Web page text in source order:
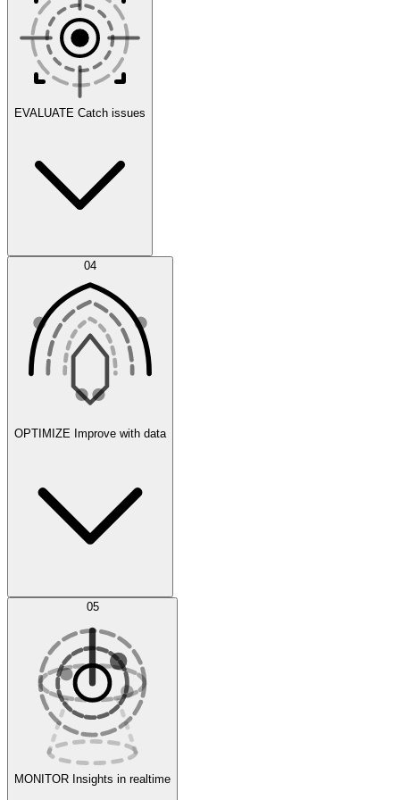
Scenarios
Agent IDE
Experiments
EVALUATE Catch issues
Error Feed
Evaluate
04
OPTIMIZE Improve with data
AI Optimization
05
MONITOR Insights in realtime